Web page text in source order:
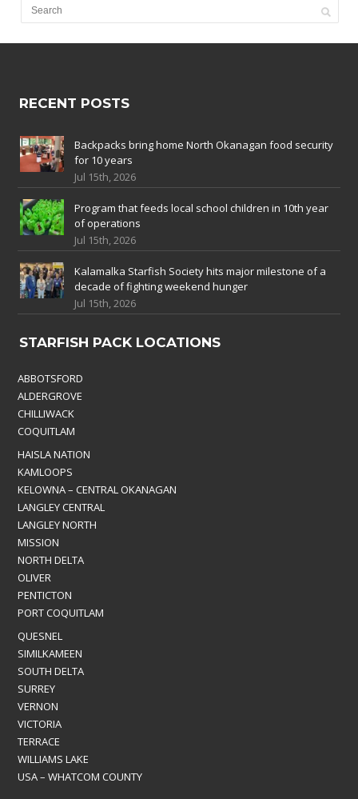
RECENT POSTS
Backpacks bring home North Okanagan food security
for 10 years
Jul 15th, 2026
Program that feeds local school children in 10th year
of operations
Jul 15th, 2026
Kalamalka Starfish Society hits major milestone of a
decade of fighting weekend hunger
Jul 15th, 2026
STARFISH PACK LOCATIONS
ABBOTSFORD
ALDERGROVE
CHILLIWACK
COQUITLAM
HAISLA NATION
KAMLOOPS
KELOWNA – CENTRAL OKANAGAN
LANGLEY CENTRAL
LANGLEY NORTH
MISSION
NORTH DELTA
OLIVER
PENTICTON
PORT COQUITLAM
QUESNEL
SIMILKAMEEN
SOUTH DELTA
SURREY
VERNON
VICTORIA
TERRACE
WILLIAMS LAKE
USA – WHATCOM COUNTY